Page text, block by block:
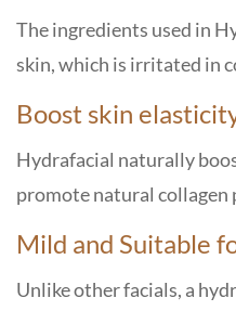
The ingredients used in
skin, which is irritated in
Boost skin
Hydrafacial naturally
promote natural collagen
Mild and Suitable
Unlike other facials, a